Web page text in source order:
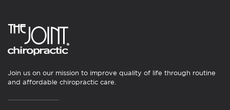
Join us on our mission to improve quality of life through routine
and affordable chiropractic care.